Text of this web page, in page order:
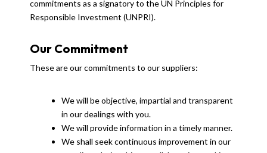
commitments as a signatory to the UN Principles for
Responsible Investment (UNPRI).
Our Commitment
These are our commitments to our suppliers:
We will be objective, impartial and transparent
in our dealings with you.
We will provide information in a timely manner.
We shall seek continuous improvement in our